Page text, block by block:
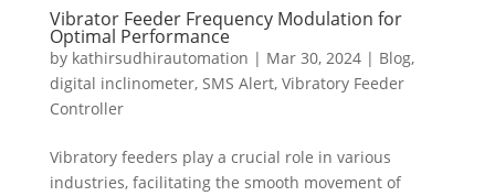
Vibrator Feeder Frequency Modulation for
Optimal Performance
by kathirsudhirautomation | Mar 30, 2024| Blog,
digital inclinometer, SMS Alert, Vibratory Feeder
Controller
Vibratory feeders play a crucial role in various
industries, facilitating the smooth movement of